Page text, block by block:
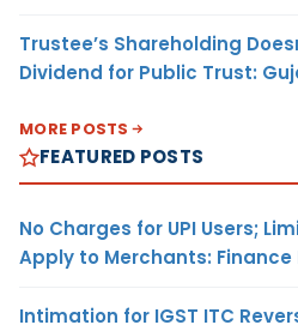
Trustee’s Shareholding
Dividend for Public Trust:
MORE POSTS
FEATURED POSTS
No Charges for UPI Users;
Apply to Merchants: Finance
Intimation for IGST ITC